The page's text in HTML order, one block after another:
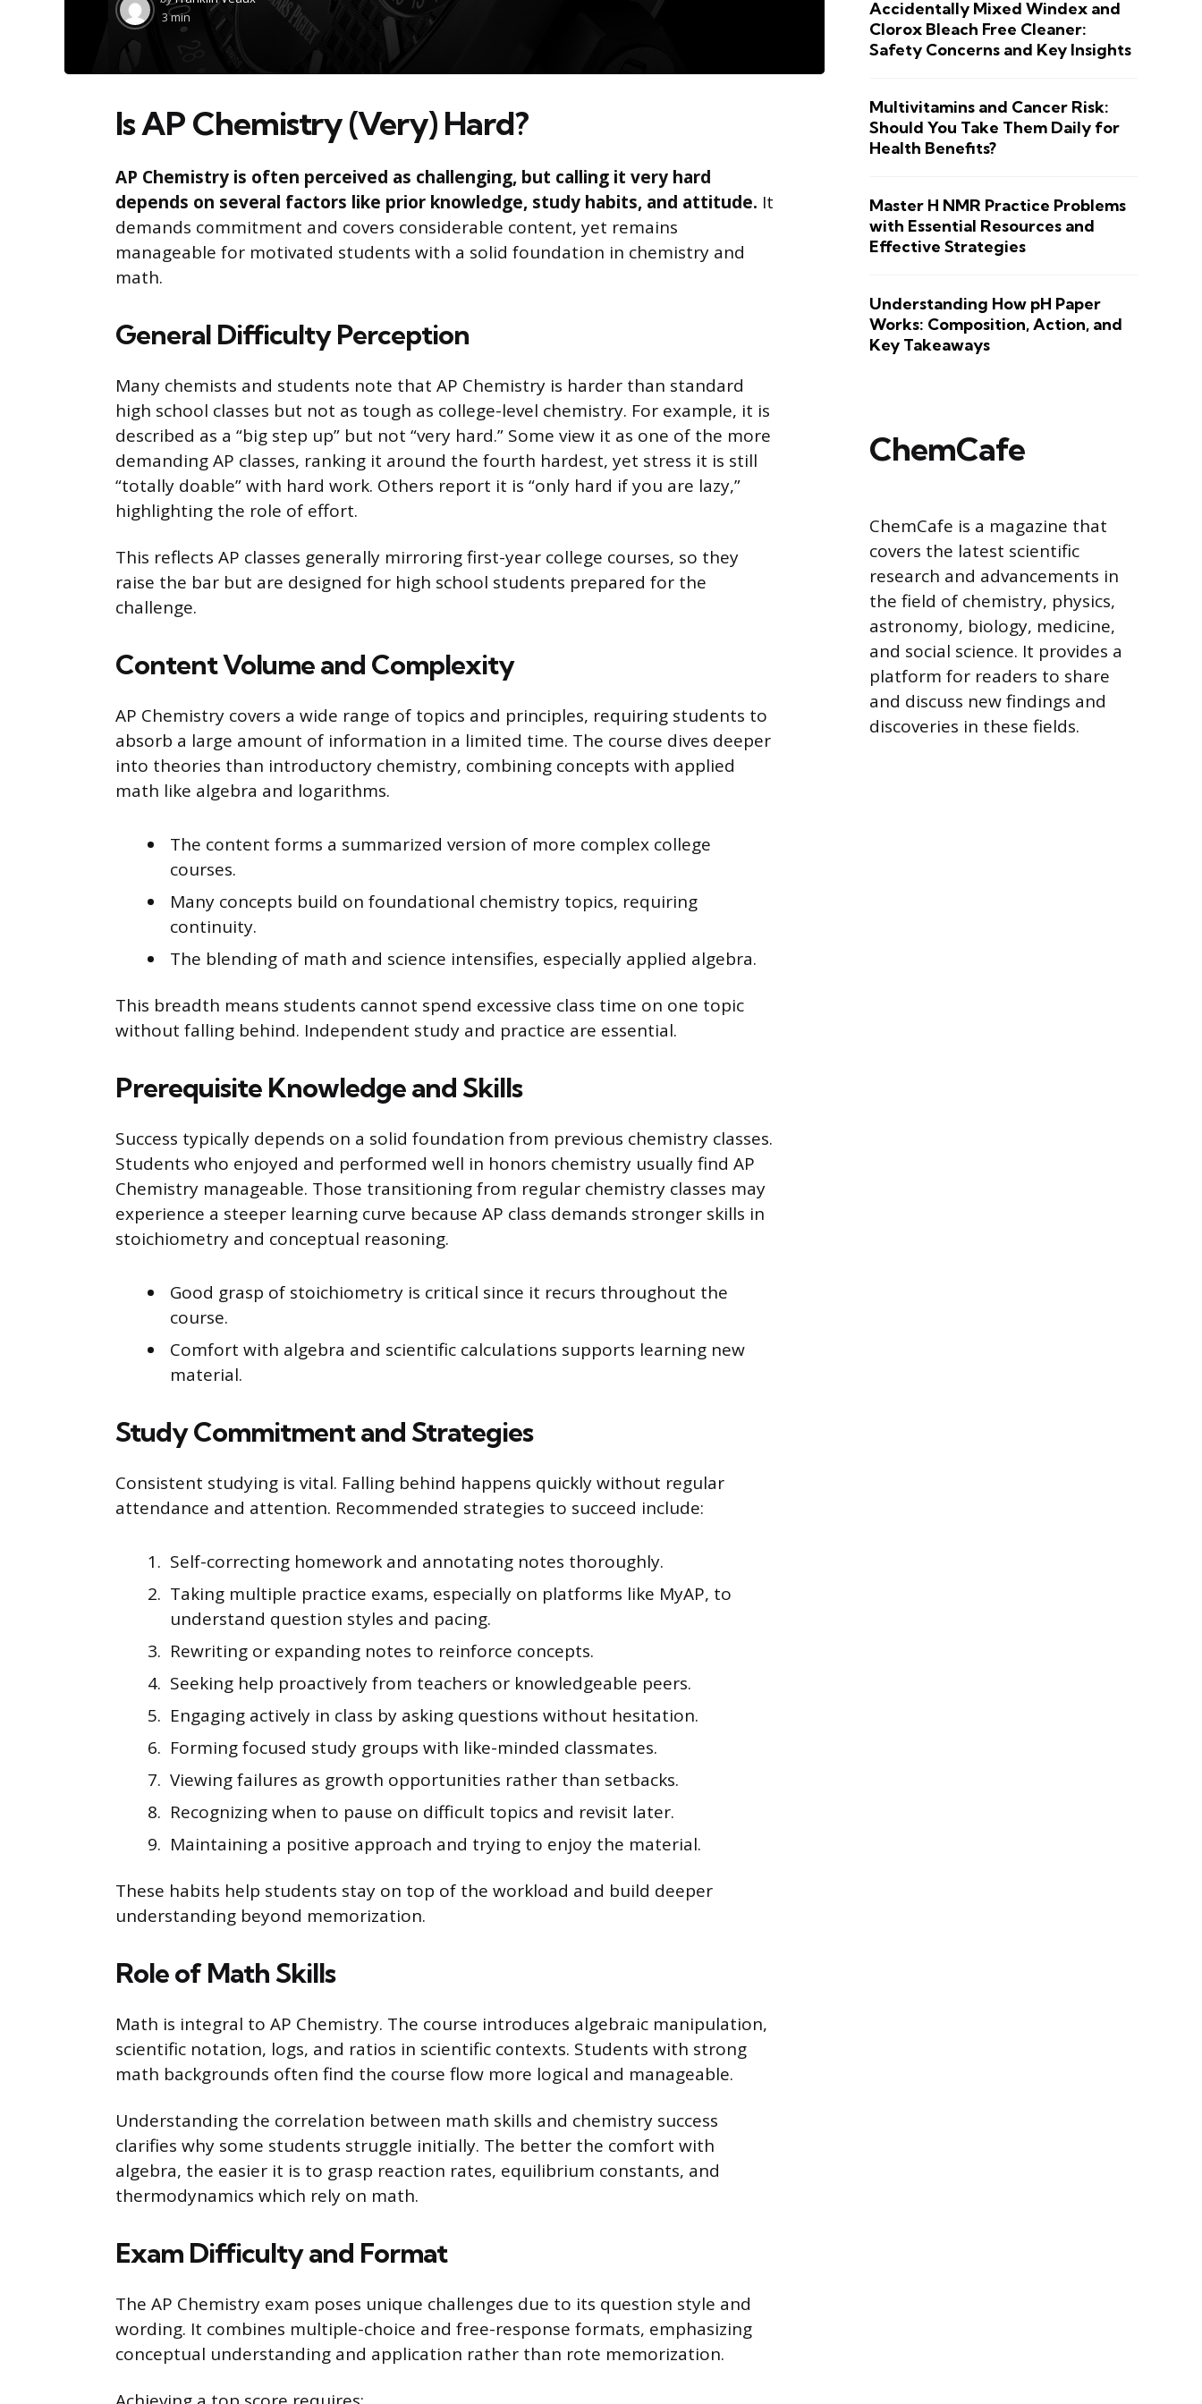
by
3 min
Is AP Chemistry (Very) Hard?
AP Chemistry is often perceived as challenging, but calling it very hard
depends on several factors like prior knowledge, study habits, and attitude. It
demands commitment and covers considerable content, yet remains
manageable for motivated students with a solid foundation in chemistry and
math.
General Difficulty Perception
Many chemists and students note that AP Chemistry is harder than standard
high school classes but not as tough as college-level chemistry. For example, it is
described as a “big step up” but not “very hard.” Some view it as one of the more
demanding AP classes, ranking it around the fourth hardest, yet stress it is still
“totally doable” with hard work. Others report it is “only hard if you are lazy,”
highlighting the role of effort.
This reflects AP classes generally mirroring first-year college courses, so they
raise the bar but are designed for high school students prepared for the
challenge.
Content Volume and Complexity
AP Chemistry covers a wide range of topics and principles, requiring students to
absorb a large amount of information in a limited time. The course dives deeper
into theories than introductory chemistry, combining concepts with applied
math like algebra and logarithms.
The content forms a summarized version of more complex college
courses.
Many concepts build on foundational chemistry topics, requiring
continuity.
The blending of math and science intensifies, especially applied algebra.
This breadth means students cannot spend excessive class time on one topic
without falling behind. Independent study and practice are essential.
Prerequisite Knowledge and Skills
Success typically depends on a solid foundation from previous chemistry classes.
Students who enjoyed and performed well in honors chemistry usually find AP
Chemistry manageable. Those transitioning from regular chemistry classes may
experience a steeper learning curve because AP class demands stronger skills in
stoichiometry and conceptual reasoning.
Good grasp of stoichiometry is critical since it recurs throughout the
course.
Comfort with algebra and scientific calculations supports learning new
material.
Study Commitment and Strategies
Consistent studying is vital. Falling behind happens quickly without regular
attendance and attention. Recommended strategies to succeed include:
Self-correcting homework and annotating notes thoroughly.
Taking multiple practice exams, especially on platforms like MyAP, to
understand question styles and pacing.
Rewriting or expanding notes to reinforce concepts.
Seeking help proactively from teachers or knowledgeable peers.
Engaging actively in class by asking questions without hesitation.
Forming focused study groups with like-minded classmates.
Viewing failures as growth opportunities rather than setbacks.
Recognizing when to pause on difficult topics and revisit later.
Maintaining a positive approach and trying to enjoy the material.
These habits help students stay on top of the workload and build deeper
understanding beyond memorization.
Role of Math Skills
Math is integral to AP Chemistry. The course introduces algebraic manipulation,
scientific notation, logs, and ratios in scientific contexts. Students with strong
math backgrounds often find the course flow more logical and manageable.
Understanding the correlation between math skills and chemistry success
clarifies why some students struggle initially. The better the comfort with
algebra, the easier it is to grasp reaction rates, equilibrium constants, and
thermodynamics which rely on math.
Exam Difficulty and Format
The AP Chemistry exam poses unique challenges due to its question style and
wording. It combines multiple-choice and free-response formats, emphasizing
conceptual understanding and application rather than rote memorization.
Accidentally Mixed Windex and
Clorox Bleach Free Cleaner:
Safety Concerns and Key Insights
Multivitamins and Cancer Risk:
Should You Take Them Daily for
Health Benefits?
Master H NMR Practice Problems
with Essential Resources and
Effective Strategies
Understanding How pH Paper
Works: Composition, Action, and
Key Takeaways
ChemCafe
ChemCafe is a magazine that
covers the latest scientific
research and advancements in
the field of chemistry, physics,
astronomy, biology, medicine,
and social science. It provides a
platform for readers to share
and discuss new findings and
discoveries in these fields.